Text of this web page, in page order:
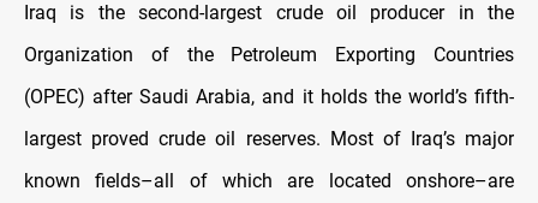
Iraq is the second-largest crude oil producer in the
Organization of the Petroleum Exporting Countries
(OPEC) after Saudi Arabia, and it holds the world’s fifth-
largest proved crude oil reserves. Most of Iraq’s major
known fields–all of which are located onshore–are